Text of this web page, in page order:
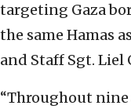
targeting Gaza
the same Hamas
and Staff Sgt. Liel
“Throughout nine